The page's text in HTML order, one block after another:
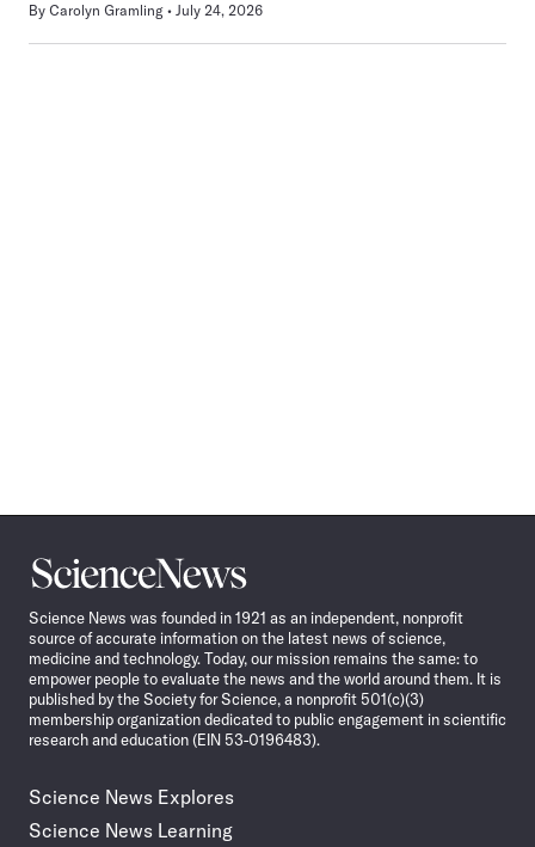
By Carolyn Gramling July 24, 2026
Science
News
Science News was founded in 1921 as an independent, nonprofit
source of accurate information on the latest news of science,
medicine and technology. Today, our mission remains the same: to
empower people to evaluate the news and the world around them. It is
published by the Society for Science, a nonprofit 501(c)(3)
membership organization dedicated to public engagement in scientific
research and education (EIN 53-0196483).
Science News Explores
Science News Learning